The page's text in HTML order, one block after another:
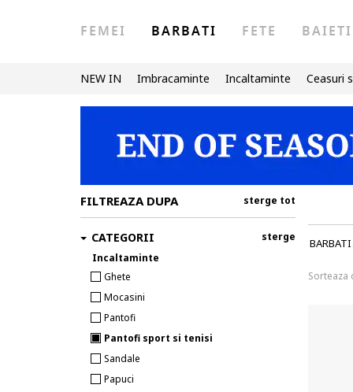
FEMEI BARBATI FETE BAIETI
NEW IN Imbracaminte Incaltaminte Ceasuri
BARBATI
Sorteaza
FILTREAZA DUPA sterge tot
CATEGORII
Incaltaminte
Ghete
Mocasini
Pantofi
Pantofi sport si tenisi
Sandale
Papuci
sterge